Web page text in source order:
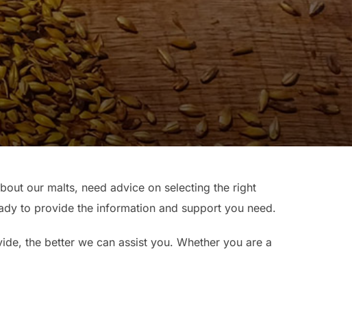
our malts, need advice on selecting the right
to provide the information and support you need.
the better we can assist you. Whether you are a